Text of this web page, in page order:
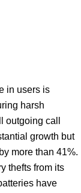
in users is
harsh
outgoing call
growth but
more than 41%.
thefts from its
have